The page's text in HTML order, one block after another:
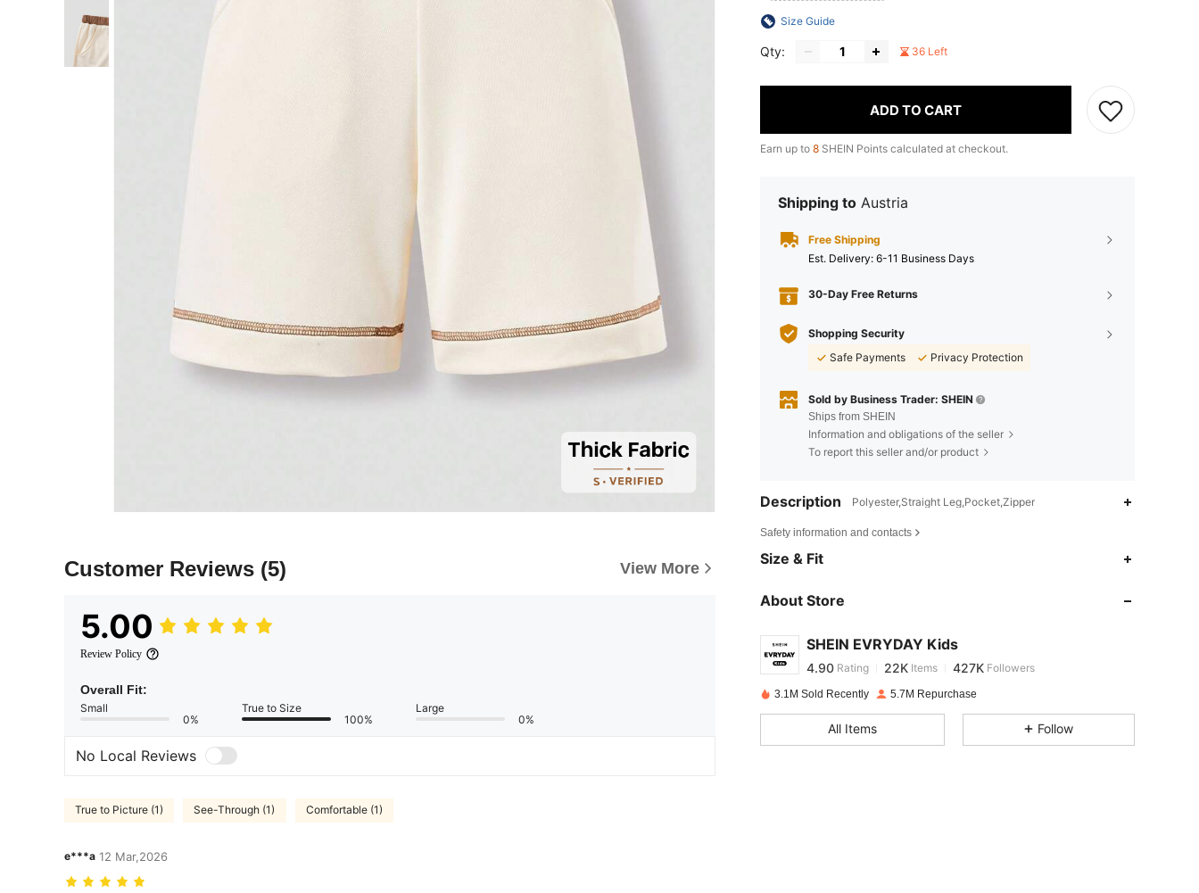
Customer Reviews (5) View More
5.00
Review Policy
Overall Fit:
Small
0%
True to Size
100%
Large
0%
No Local Reviews
True to Picture (1) See-Through (1) Comfortable (1)
e***a 12 Mar,2026
Size Guide
Qty: 36 Left
ADD TO CART
Earn up to 8 SHEIN Points calculated at checkout.
Shipping to Austria
Free Shipping
​Est. Delivery: 6-11 Business Days
30-Day Free Returns
Shopping Security
Safe Payments
Privacy Protection
Sold by Business Trader: SHEIN
Ships from SHEIN
Information and obligations of the seller
To report this seller and/or product
Description Polyester,Straight Leg,Pocket,Zipper
Safety information and contacts
Size & Fit
About Store
SHEIN EVRYDAY Kids
4.90
4.90
j***1paid1 day ago
3.1M Sold Recently 5.7M Repurchase
All Items Follow